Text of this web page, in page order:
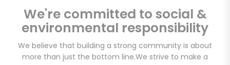
We're committed to social &
environmental responsibility
We believe that building a strong community is about
more than just the bottom line.We strive to make a